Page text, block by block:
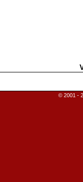
© 2001 -